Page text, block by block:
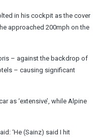
in his cockpit as the cover
approached 200mph on the
– against the backdrop of
– causing significant
as ‘extensive’, while Alpine
‘He (Sainz) said I hit